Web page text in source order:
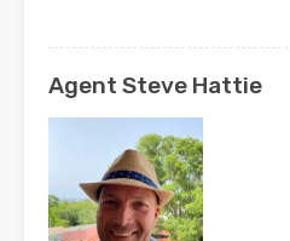
Agent Steve Hattie